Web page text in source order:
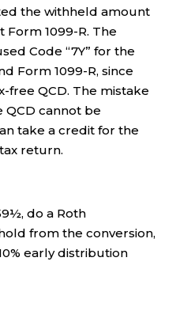
the withheld amount
Form 1099-R. The
Code “7Y” for the
Form 1099-R, since
free QCD. The mistake
cannot be
take a credit for the
return.
do a Roth
from the conversion,
early distribution